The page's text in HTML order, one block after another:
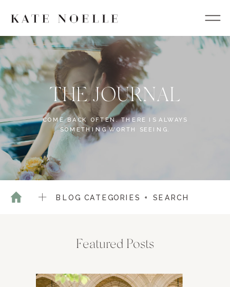
THE JOURNAL
COME BACK OFTEN. THERE IS ALWAYS
SOMETHING WORTH SEEING.
BLOG CATEGORIES + SEARCH
Featured Posts